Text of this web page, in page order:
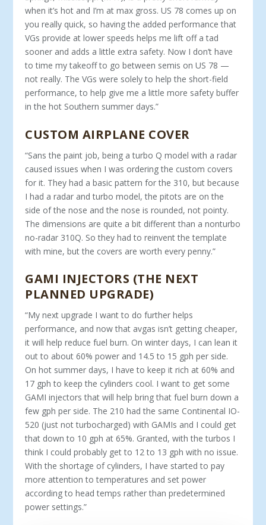
when it’s hot and I’m at max gross. US 78 comes up on
you really quick, so having the added performance that
VGs provide at lower speeds helps me lift off a tad
sooner and adds a little extra safety. Now I don’t have
to time my takeoff to go between semis on US 78 —
not really. The VGs were solely to help the short-field
performance, to help give me a little more safety buffer
in the hot Southern summer days.”
CUSTOM AIRPLANE COVER
“Sans the paint job, being a turbo Q model with a radar
caused issues when I was ordering the custom covers
for it. They had a ba­sic pattern for the 310, but because
I had a radar and turbo model, the pitots are on the
side of the nose and the nose is rounded, not pointy.
The dimensions are quite a bit different than a nonturbo
no-radar 310Q. So they had to reinvent the template
with mine, but the covers are worth every penny.”
GAMI INJECTORS (THE NEXT
PLANNED UPGRADE)
“My next upgrade I want to do further helps
performance, and now that avgas isn’t getting cheaper,
it will help reduce fuel burn. On winter days, I can lean it
out to about 60% power and 14.5 to 15 gph per side.
On hot summer days, I have to keep it rich at 60% and
17 gph to keep the cylinders cool. I want to get some
GAMI injec­tors that will help bring that fuel burn down a
few gph per side. The 210 had the same Continental IO-
520 (just not turbocharged) with GAMIs and I could get
that down to 10 gph at 65%. Granted, with the turbos I
think I could probably get to 12 to 13 gph with no issue.
With the shortage of cylinders, I have started to pay
more attention to temperatures and set power
according to head temps rather than predetermined
power settings.”